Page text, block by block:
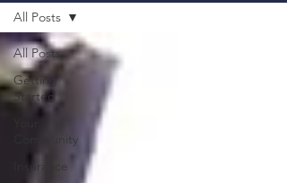
All Posts
Getting
Started
Community
Insurance
All Posts